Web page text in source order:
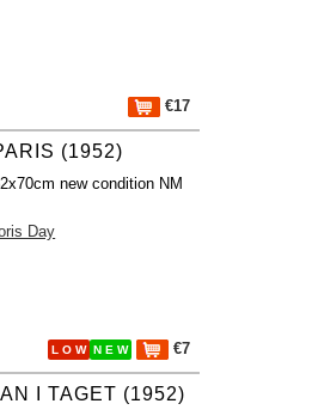
€17
(1952)
new condition NM
Day
L O W N E W €7
I TAGET (1952)